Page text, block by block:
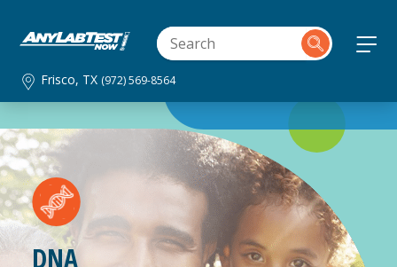
Frisco, TX (972) 569-8564
DNA